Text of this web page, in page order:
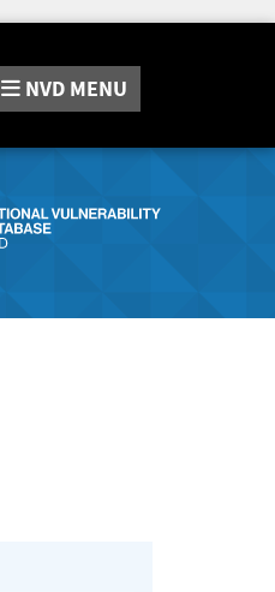
NVD MENU